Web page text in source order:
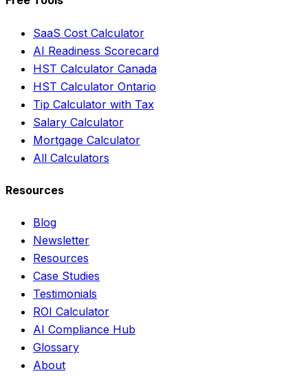
SaaS Cost Calculator
AI Readiness Scorecard
HST Calculator Canada
HST Calculator Ontario
Tip Calculator with Tax
Salary Calculator
Mortgage Calculator
All Calculators
Resources
Blog
Newsletter
Resources
Case Studies
Testimonials
ROI Calculator
AI Compliance Hub
Glossary
About